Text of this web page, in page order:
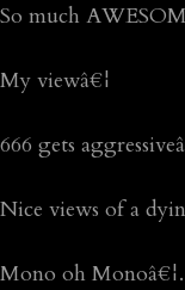
So much
My viewâ€¦
666 gets
Nice views of a
Mono oh Monoâ€¦.